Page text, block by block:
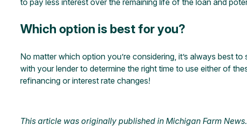
Which option is best for you?
No matter which option you’re considering, it’s always best
with your lender to determine the right time to use either of
refinancing or interest rate changes!
This article was originally published in Michigan Farm News.